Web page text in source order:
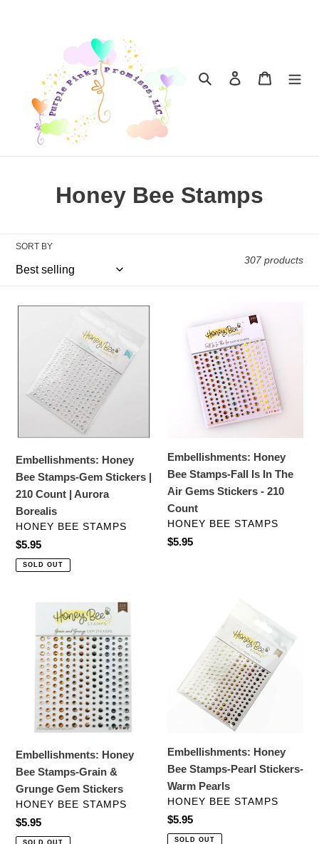
Search Log in Cart
C
l
e
t
i
o
n
:
Honey Bee Stamps
SORT BY
307 products
Embellishments:
Stamps-
Stickers
|
Aurora
Borealis
Embellishments: Honey
Bee Stamps-Gem Stickers |
210 Count | Aurora
Borealis
VENDOR
HONEY BEE STAMPS
Regular
price
$5.95
SOLD OUT
Honey
Stamps-
Gems
Stickers
-
210
Embellishments: Honey
Bee Stamps-Fall Is In The
Air Gems Stickers - 210
Count
VENDOR
HONEY BEE STAMPS
Regular
$5.95
Stamps-
Grain
Grunge
Gem
Embellishments: Honey
Bee Stamps-Grain &
Grunge Gem Stickers
VENDOR
HONEY BEE STAMPS
Regular
price
$5.95
SOLD OUT
Stamps-
Pearl
Stickers-
Warm
Embellishments: Honey
Bee Stamps-Pearl Stickers-
Warm Pearls
VENDOR
HONEY BEE STAMPS
Regular
price
$5.95
SOLD OUT